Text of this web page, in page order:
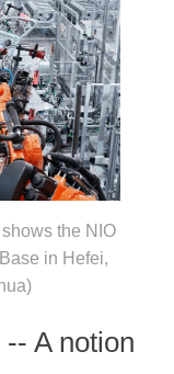
the NIO
in Hefei,
A notion